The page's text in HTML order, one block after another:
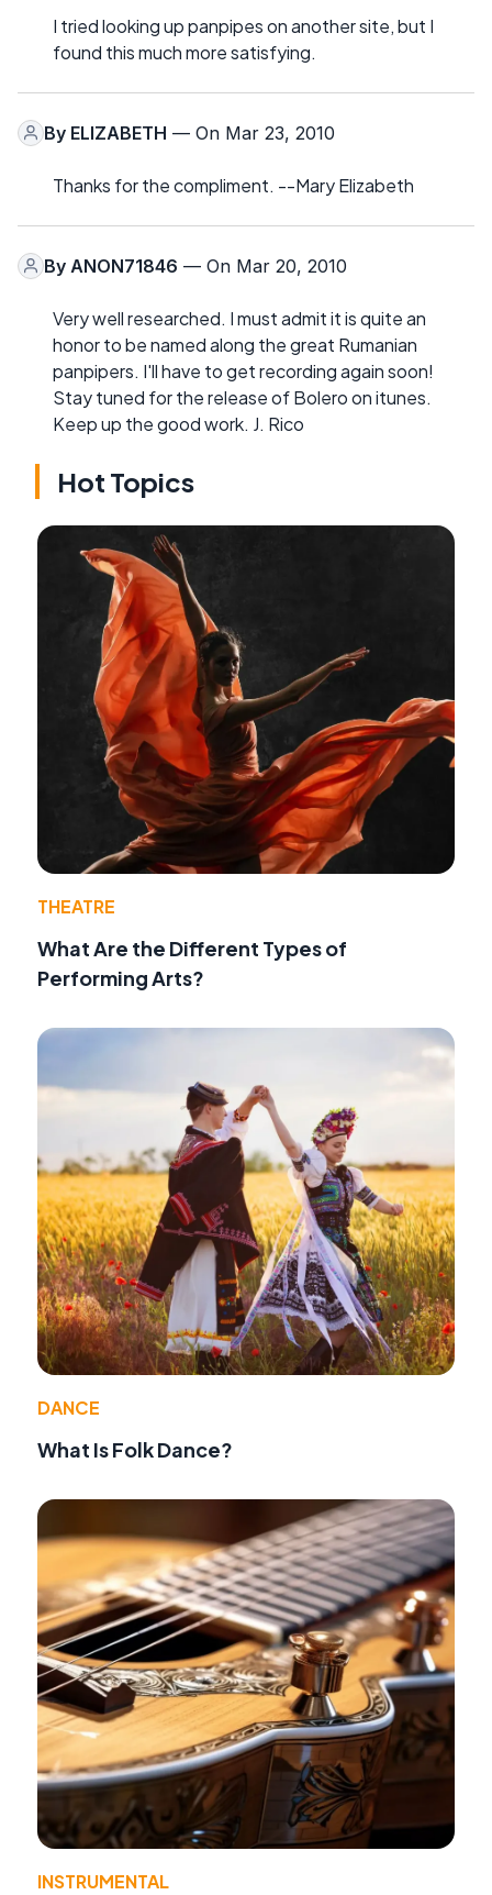
I tried looking up panpipes on another site, but I
found this much more satisfying.
By ELIZABETH — On Mar 23, 2010
Thanks for the compliment. --Mary Elizabeth
By ANON71846 — On Mar 20, 2010
Very well researched. I must admit it is quite an
honor to be named along the great Rumanian
panpipers. I'll have to get recording again soon!
Stay tuned for the release of Bolero on itunes.
Keep up the good work. J. Rico
Hot Topics
THEATRE
What Are the Different Types of
Performing Arts?
DANCE
What Is Folk Dance?
INSTRUMENTAL